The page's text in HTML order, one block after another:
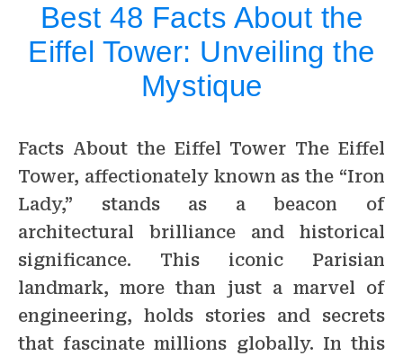
Best 48 Facts About the
Eiffel Tower: Unveiling the
Mystique
Facts About the Eiffel Tower The Eiffel
Tower, affectionately known as the “Iron
Lady,” stands as a beacon of
architectural brilliance and historical
significance. This iconic Parisian
landmark, more than just a marvel of
engineering, holds stories and secrets
that fascinate millions globally. In this